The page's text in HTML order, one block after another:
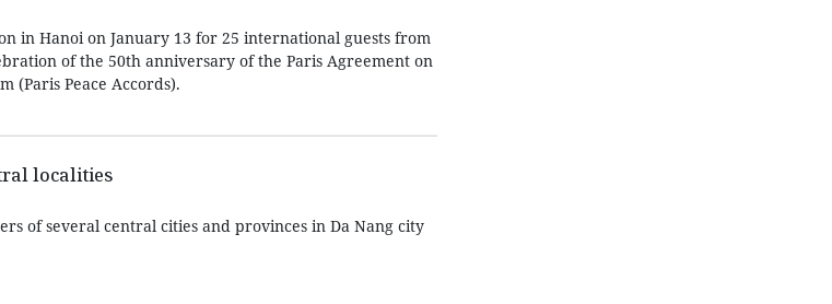
in Hanoi on January 13 for 25 international guests from
of the 50th anniversary of the Paris Agreement on
(Paris Peace Accords).
localities
of several central cities and provinces in Da Nang city